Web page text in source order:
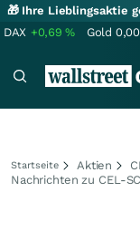
🎁 Ihre Lieblingsaktie
DAX +0,69% Gold 0,00
Startseite Aktien
Nachrichten zu CEL-